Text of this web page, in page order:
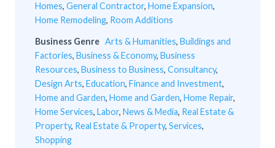
Homes, General Contractor, Home Expansion,
Home Remodeling, Room Additions
Business Genre Arts & Humanities, Buildings and
Factories, Business & Economy, Business
Resources, Business to Business, Consultancy,
Design Arts, Education, Finance and Investment,
Home and Garden, Home and Garden, Home Repair,
Home Services, Labor, News & Media, Real Estate &
Property, Real Estate & Property, Services,
Shopping